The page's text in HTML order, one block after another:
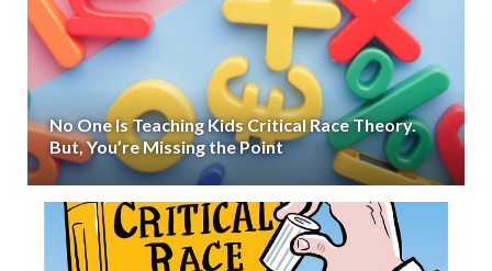
No One Is Teaching Kids Critical Race Theory.
But, You’re Missing the Point